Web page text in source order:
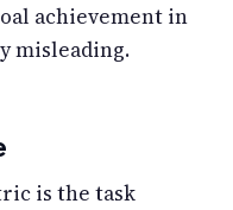
achievement in
misleading.
is the task